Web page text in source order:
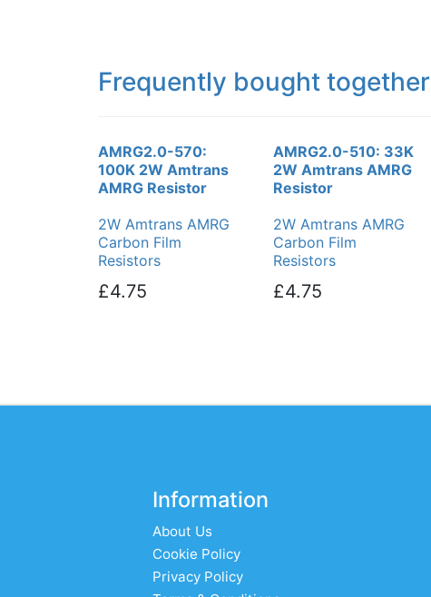
Frequently bought together
AMRG2.0-570:
100K 2W Amtrans
AMRG Resistor
2W Amtrans AMRG
Carbon Film
Resistors
£4.75
AMRG2.0-510: 33K
2W Amtrans AMRG
Resistor
2W Amtrans AMRG
Carbon Film
Resistors
£4.75
Information
About Us
Cookie Policy
Privacy Policy